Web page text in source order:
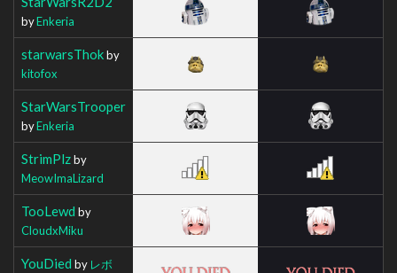
byEnkeria
starwarsThokby
kitofox
StarWarsTrooper
byEnkeria
StrimPlzby
MeowImaLizard
TooLewd by
CloudxMiku
YouDied by レボ